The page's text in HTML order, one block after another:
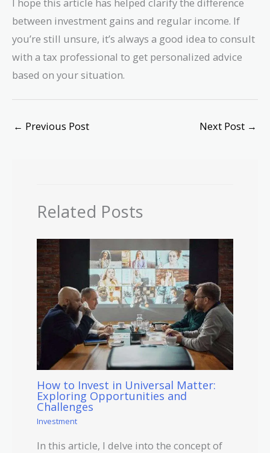
between investment gains and regular income. If
you’re still unsure, it’s always a good idea to consult
with a tax professional to get personalized advice
based on your situation.
← Previous Post Next Post →
Related Posts
How to Invest in Universal Matter:
Exploring Opportunities and
Challenges
Investment
In this article, I delve into the concept of